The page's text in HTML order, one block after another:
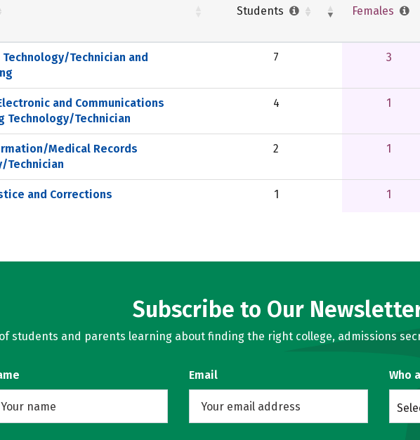
Students Females
Technician and
7 3
and Communications
Technology/Technician
4 1
Medical Records
Technician
2 1
and Corrections 1 1
Subscribe to Our
students and parents learning about finding the right college, admissions
Email Who